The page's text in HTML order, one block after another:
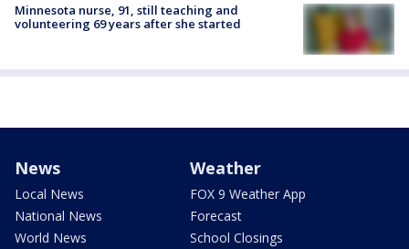
Minnesota nurse, 91, still teaching and
volunteering 69 years after she started
News
Local News
National News
World News
Weather
FOX 9 Weather App
Forecast
School Closings